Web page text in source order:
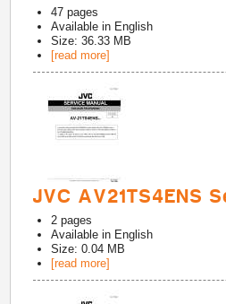
47 pages
Available in English
Size: 36.33 MB
[read more]
JVC AV21TS4ENS
2 pages
Available in English
Size: 0.04 MB
[read more]